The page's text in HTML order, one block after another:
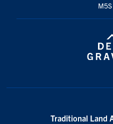
Traditional Land